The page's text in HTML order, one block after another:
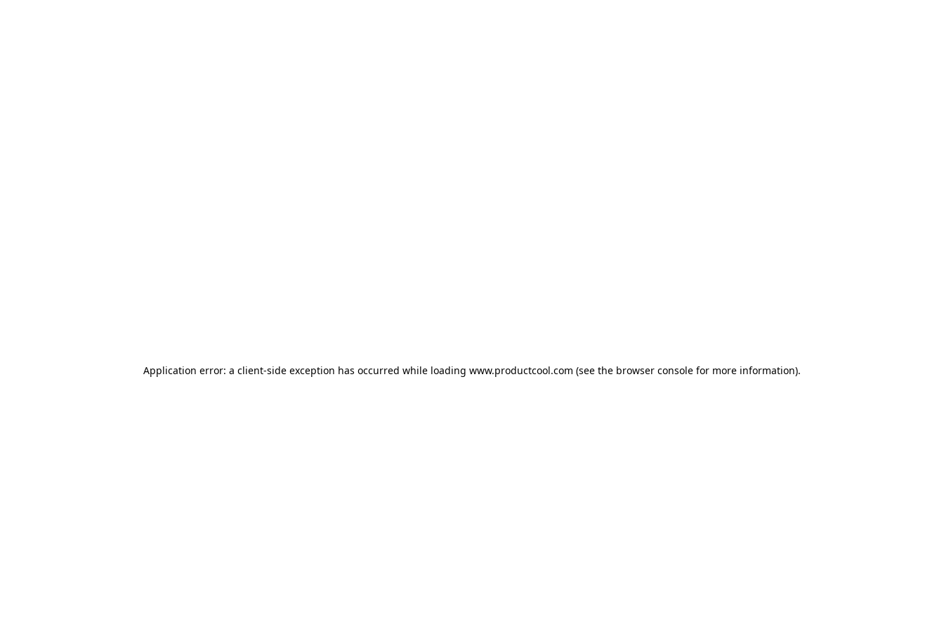
Application error: a client-side exception has occurred while loading www.productcool.com (see the browser console for more information).